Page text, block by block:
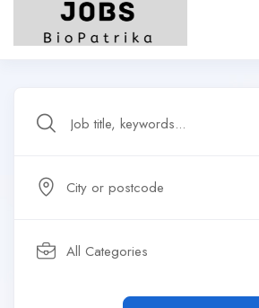
City or postcode
All Categories